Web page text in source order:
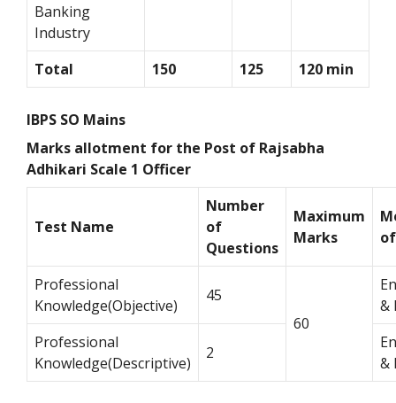
Banking
Industry
Total
150 125 120 min
IBPS SO Mains
Marks allotment for the Post of Rajsabha
Adhikari Scale 1 Officer
Test Name
Number
of
Questions
Maximum
Marks
Professional
Knowledge(Objective)
45
60
&
Professional
Knowledge(Descriptive)
2
&